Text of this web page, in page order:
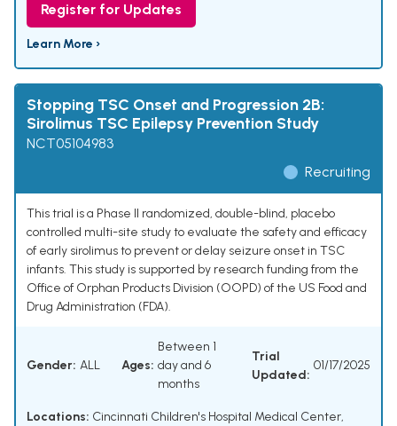
Register for Updates
Learn More ›
Stopping TSC Onset and Progression 2B:
Sirolimus TSC Epilepsy Prevention Study
NCT05104983
Recruiting
This trial is a Phase II randomized, double-blind, placebo
controlled multi-site study to evaluate the safety and efficacy
of early sirolimus to prevent or delay seizure onset in TSC
infants. This study is supported by research funding from the
Office of Orphan Products Division (OOPD) of the US Food and
Drug Administration (FDA).
Gender: ALL Ages:
Between 1
day and 6
months
Trial
Updated:
01/17/2025
Locations: Cincinnati Children's Hospital Medical Center,